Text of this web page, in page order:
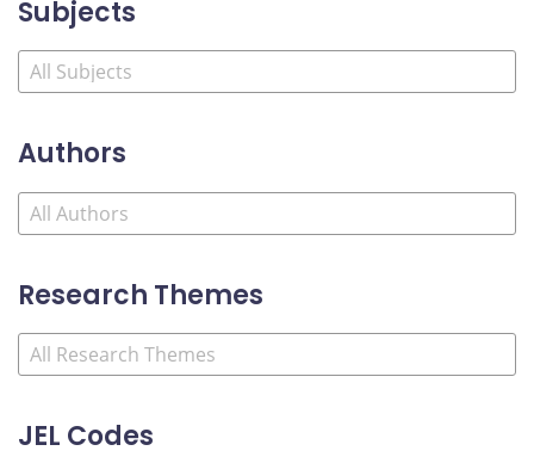
Subjects
Authors
Research Themes
JEL Codes